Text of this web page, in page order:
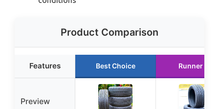
Product Comparison
Features Best Choice Runner Up
Preview